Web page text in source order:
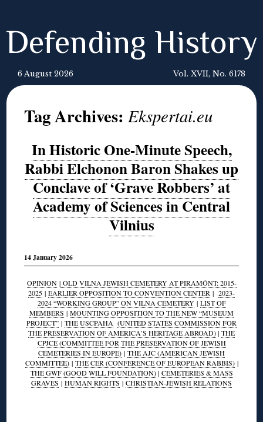
Defending History
6 August 2026 Vol. XVII, No. 6178
Tag Archives:Ekspertai.eu
In Historic One-Minute Speech,
Rabbi Elchonon Baron Shakes up
Conclave of ‘Grave Robbers’ at
Academy of Sciences in Central
Vilnius
14 January 2026
OPINION|OLD VILNA JEWISH CEMETERY AT PIRAMÓNT: 2015-
2025 | EARLIER OPPOSITION TO CONVENTION CENTER | 2023-
2024 “WORKING GROUP” ON VILNA CEMETERY| LIST OF
MEMBERS | MOUNTING OPPOSITION TO THE NEW “MUSEUM
PROJECT” | THE USCPAHA (UNITED STATES COMMISSION FOR
THE PRESERVATION OF AMERICA’S HERITAGE ABROAD)| THE
CPJCE (COMMITTEE FOR THE PRESERVATION OF JEWISH
CEMETERIES IN EUROPE) | THE AJC (AMERICAN JEWISH
COMMITTEE)| THE CER (CONFERENCE OF EUROPEAN RABBIS)|
THE GWF (GOOD WILL FOUNDATION)| CEMETERIES & MASS
GRAVES | HUMAN RIGHTS | CHRISTIAN-JEWISH RELATIONS